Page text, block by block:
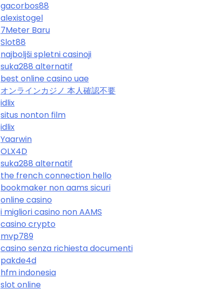
gacorbos88
alexistogel
7Meter Baru
Slot88
najboljši spletni casinoji
suka288 alternatif
best online casino uae
オンラインカジノ 本人確認不要
idlix
situs nonton film
idlix
Yaarwin
OLX4D
suka288 alternatif
the french connection hello
bookmaker non aams sicuri
online casino
i migliori casino non AAMS
casino crypto
mvp789
casino senza richiesta documenti
pakde4d
hfm indonesia
slot online